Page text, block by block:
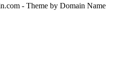
- Theme by Domain Name